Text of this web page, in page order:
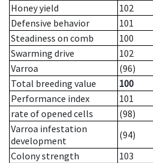
Honey yield
102
Defensive behavior
101
Steadiness on comb
100
Swarming drive
102
Varroa
(96)
Total breeding value
100
Performance index
101
rate of opened cells
(98)
Varroa infestation
development
(94)
Colony strength
103